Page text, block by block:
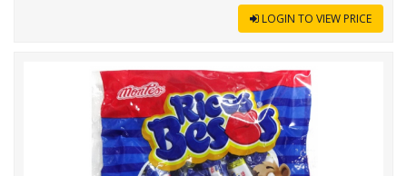
LOGIN TO VIEW PRICE